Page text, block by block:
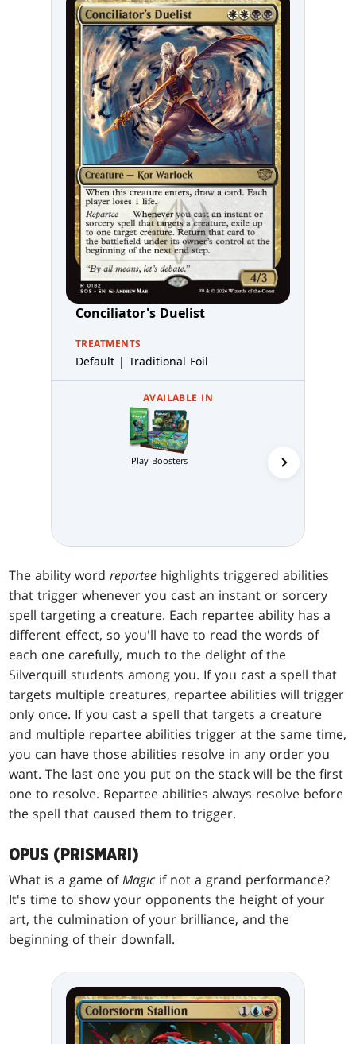
Conciliator's Duelist
TREATMENTS
Default | Traditional Foil
AVAILABLE IN
Play Boosters
The ability wordrepartee highlights triggered abilities
that trigger whenever you cast an instant or sorcery
spell targeting a creature. Each repartee ability has a
different effect, so you'll have to read the words of
each one carefully, much to the delight of the
Silverquill students among you. If you cast a spell that
targets multiple creatures, repartee abilities will trigger
only once. If you cast a spell that targets a creature
and multiple repartee abilities trigger at the same time,
you can have those abilities resolve in any order you
want. The last one you put on the stack will be the first
one to resolve. Repartee abilities always resolve before
the spell that caused them to trigger.
OPUS (PRISMARI)
What is a game ofMagic if not a grand performance?
It's time to show your opponents the height of your
art, the culmination of your brilliance, and the
beginning of their downfall.